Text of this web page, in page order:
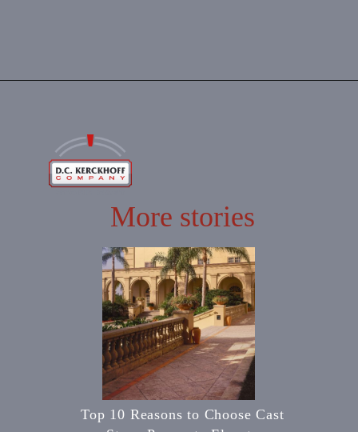
More stories
Top 10 Reasons to Choose Cast